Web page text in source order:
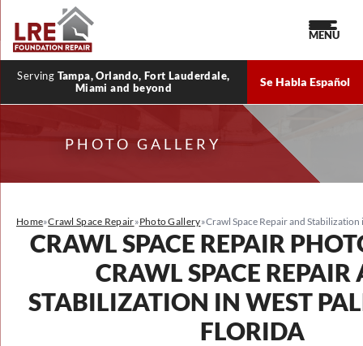
Serving Tampa, Orlando, Fort Lauderdale,
Miami and beyond
Se Habla Español
MENU
PHOTO GALLERY
Home»Crawl Space Repair»Photo Gallery»Crawl Space Repair and
CRAWL SPACE REPAIR
CRAWL SPACE REPAIR
STABILIZATION IN WEST
FLORIDA